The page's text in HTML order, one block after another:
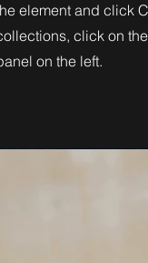
element and click
click on
on the left.